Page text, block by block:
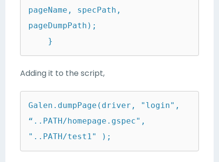
pageName, specPath,
pageDumpPath);
    }
Adding it to the script,
Galen.dumpPage(driver, "login",
“..PATH/homepage.gspec",
"..PATH/test1" );